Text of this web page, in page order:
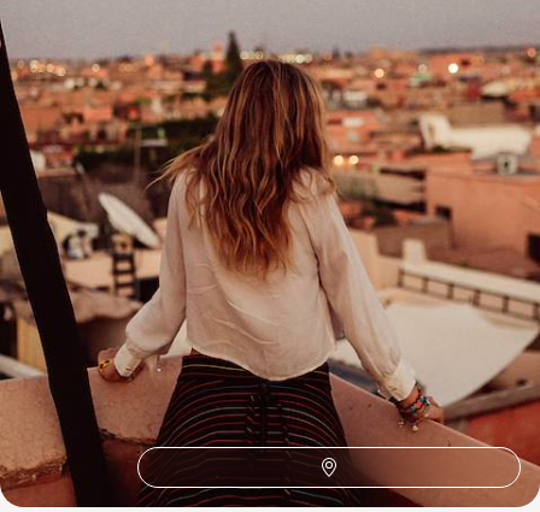
Related Ideas
Toubkal National Park The Atlas Mountains
Oualidia
Mount Toubkal
Honeymoon Africa
100%TAILOR-MADE
HOLIDAYS